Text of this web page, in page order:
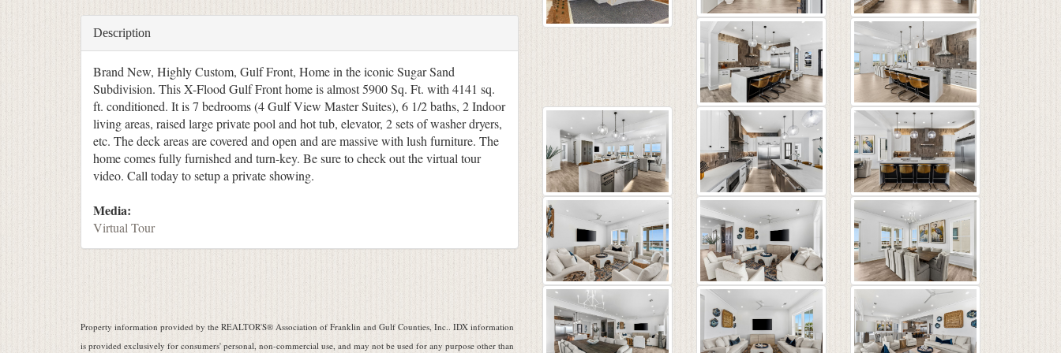
Description
Brand New, Highly Custom, Gulf Front, Home in the iconic Sugar Sand
Subdivision. This X-Flood Gulf Front home is almost 5900 Sq. Ft. with 4141 sq.
ft. conditioned. It is 7 bedrooms (4 Gulf View Master Suites), 6 1/2 baths, 2 Indoor
living areas, raised large private pool and hot tub, elevator, 2 sets of washer dryers,
etc. The deck areas are covered and open and are massive with lush furniture. The
home comes fully furnished and turn-key. Be sure to check out the virtual tour
video. Call today to setup a private showing.
Media:
Virtual Tour
Property information provided by the REALTOR'S® Association of Franklin and Gulf Counties, Inc.. IDX information
is provided exclusively for consumers' personal, non-commercial use, and may not be used for any purpose other than